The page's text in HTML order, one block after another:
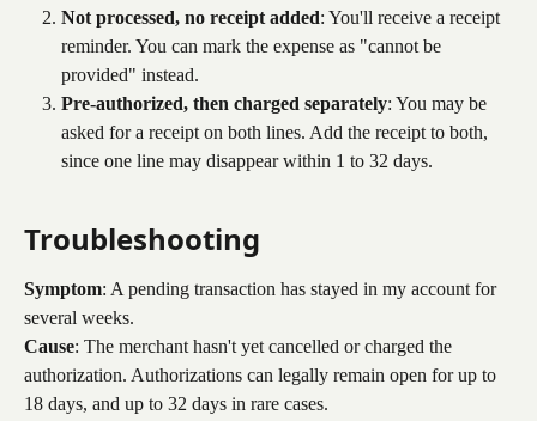
Not processed, no receipt added: You'll receive a receipt
reminder. You can mark the expense as "cannot be
provided" instead.
Pre-authorized, then charged separately: You may be
asked for a receipt on both lines. Add the receipt to both,
since one line may disappear within 1 to 32 days.
Troubleshooting
Symptom: A pending transaction has stayed in my account for
several weeks.
Cause: The merchant hasn't yet cancelled or charged the
authorization. Authorizations can legally remain open for up to
18 days, and up to 32 days in rare cases.